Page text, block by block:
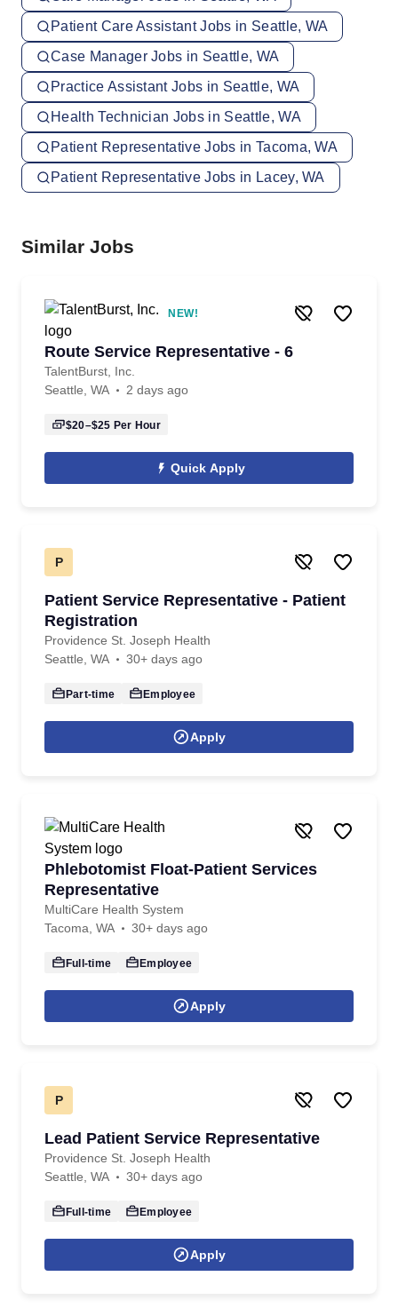
Patient Care Assistant Jobs in Seattle, WA
Case Manager Jobs in Seattle, WA
Practice Assistant Jobs in Seattle, WA
Health Technician Jobs in Seattle, WA
Patient Representative Jobs in Tacoma, WA
Patient Representative Jobs in Lacey, WA
Similar Jobs
NEW!
Route Service Representative - 6
TalentBurst, Inc.
Seattle, WA
2 days ago
$20–$25 Per Hour
Quick Apply
P
Patient Service Representative - Patient
Registration
Providence St. Joseph Health
Seattle, WA
30+ days ago
Part-time Employee
Apply
Phlebotomist Float-Patient Services
Representative
MultiCare Health System
Tacoma, WA
30+ days ago
Full-time Employee
Apply
P
Lead Patient Service Representative
Providence St. Joseph Health
Seattle, WA
30+ days ago
Full-time Employee
Apply